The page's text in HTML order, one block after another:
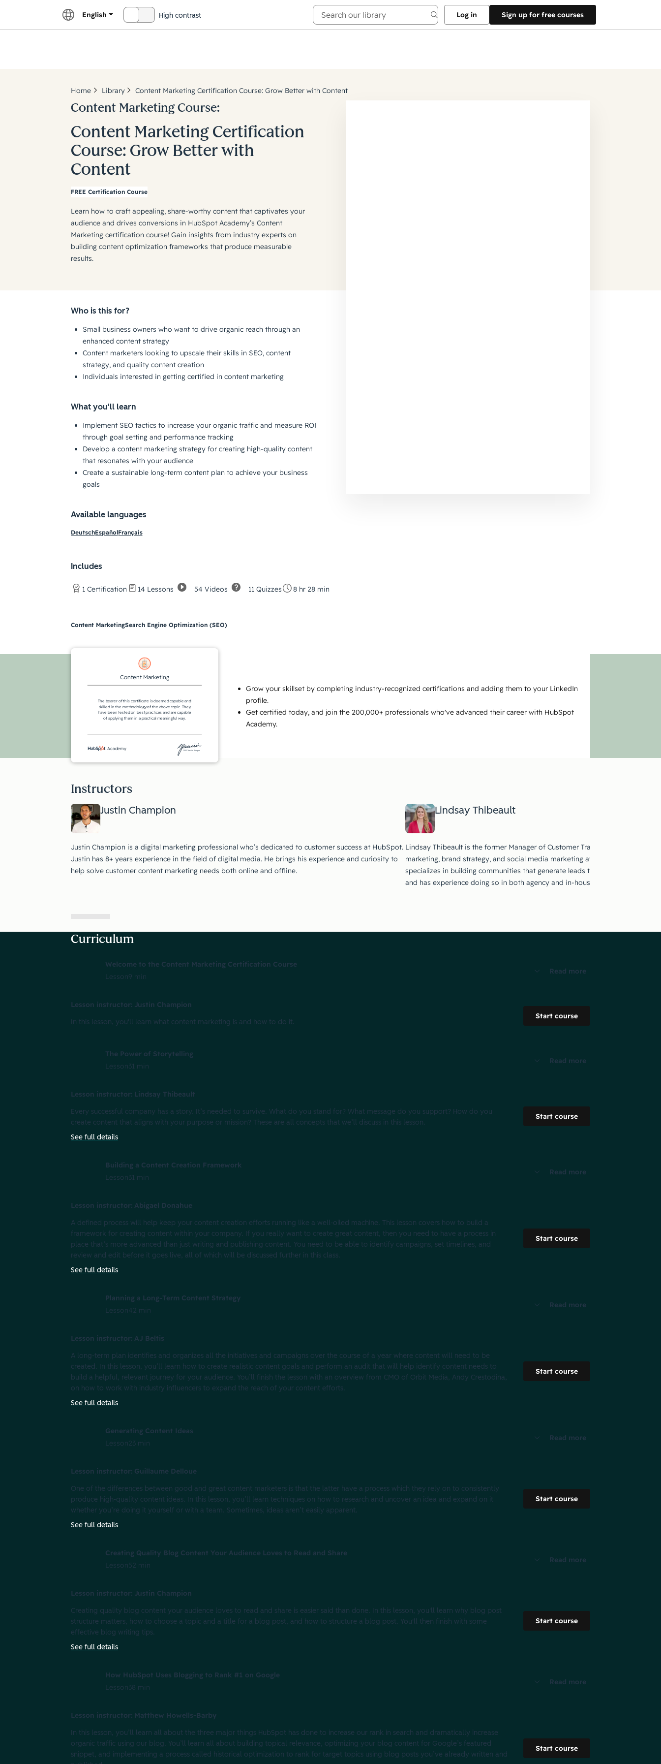
English High contrast Log in Sign up for free courses
Explore Academy
Home Library Content Marketing Certification Course: Grow Better with Content
Content Marketing Course:
Content Marketing Certification
Course: Grow Better with
Content
FREE Certification Course
Learn how to craft appealing, share-worthy content that captivates your
audience and drives conversions in HubSpot Academy’s Content
Marketing certification course! Gain insights from industry experts on
building content optimization frameworks that produce measurable
results.
Who is this for?
Small business owners who want to drive organic reach through an
enhanced content strategy
Content marketers looking to upscale their skills in SEO, content
strategy, and quality content creation
Individuals interested in getting certified in content marketing
What you'll learn
Implement SEO tactics to increase your organic traffic and measure ROI
through goal setting and performance tracking
Develop a content marketing strategy for creating high-quality content
that resonates with your audience
Create a sustainable long-term content plan to achieve your business
goals
Available languages
DeutschEspañolFrançais
Includes
1 Certification 14 Lessons 54 Videos 11 Quizzes 8 hr 28 min
Content MarketingSearch Engine Optimization (SEO)
Content Marketing
The bearer of this certificate is deemed capable and
skilled in the methodology of the above topic. They
have been tested on best practices and are capable
of applying them in a practical meaningful way.
CEO Yamini Rangan
Academy
Grow your skillset by completing industry-recognized certifications and adding them to your LinkedIn
profile.
Get certified today, and join the 200,000+ professionals who've advanced their career with HubSpot
Academy.
Instructors
Justin Champion
Justin Champion is a digital marketing professional who’s dedicated to customer success at HubSpot.
Justin has 8+ years experience in the field of digital media. He brings his experience and curiosity to
help solve customer content marketing needs both online and offline.
Lindsay Thibeault
Lindsay Thibeault is the former Manager of Customer Training at HubSpot.
marketing, brand strategy, and social media marketing at global companies
specializes in building communities that generate leads through compelling
and has experience doing so in both agency and in-house settings.
Curriculum
Welcome to the Content Marketing Certification Course
Lesson9 min
Read more
Lesson instructor: Justin Champion
In this lesson, you'll learn what content marketing is and how to do it.
Start course
The Power of Storytelling
Lesson31 min
Read more
Lesson instructor: Lindsay Thibeault
Every successful company has a story. It’s needed to survive. What do you stand for? What message do you support? How do you
create content that aligns with your purpose or mission? These are all concepts that we’ll discuss in this lesson.
See full details
Start course
Building a Content Creation Framework
Lesson31 min
Read more
Lesson instructor: Abigael Donahue
A defined process will help keep your content creation efforts running like a well-oiled machine. This lesson covers how to build a
framework for creating content within your company. If you really want to create great content, then you need to have a process in
place that’s more advanced than just writing and publishing content. You need to be able to identify campaigns, set timelines, and
review and edit before it goes live, all of which will be discussed further in this class.
See full details
Start course
Planning a Long-Term Content Strategy
Lesson42 min
Read more
Lesson instructor: AJ Beltis
A long-term plan identifies and organizes all the initiatives and campaigns over the course of a year where content will need to be
created. In this lesson, you’ll learn how to create realistic content goals and perform an audit that will help identify content needs to
build a helpful, relevant journey for your audience. You’ll finish the lesson with an overview from CMO of Orbit Media, Andy Crestodina,
on how to work with industry influencers to expand the reach of your content efforts.
See full details
Start course
Generating Content Ideas
Lesson23 min
Read more
Lesson instructor: Guillaume Delloue
One of the differences between good and great content marketers is that the latter have a process which they rely on to consistently
produce high-quality content ideas. In this lesson, you’ll learn techniques on how to research and uncover an idea and expand on it
whether you’re doing it yourself or with a team. Sometimes, ideas aren’t easily apparent.
See full details
Start course
Creating Quality Blog Content Your Audience Loves to Read and Share
Lesson52 min
Read more
Lesson instructor: Justin Champion
Creating quality blog content your audience loves to read and share is easier said than done. In this lesson, you'll learn why blog post
structure matters, how to choose a topic and a title for a blog post, and how to structure a blog post. You'll then finish with some
effective blog writing tips.
See full details
Start course
How HubSpot Uses Blogging to Rank #1 on Google
Lesson38 min
Read more
Lesson instructor: Matthew Howells-Barby
In this lesson, you’ll learn all about the three major things HubSpot has done to increase our rank in search and dramatically increase
organic traffic using our blog. You’ll learn all about building topical relevance, optimizing your blog content for Google’s featured
snippet, and implementing a process called historical optimization to rank for target topics using blog posts you’ve already written and
Start course